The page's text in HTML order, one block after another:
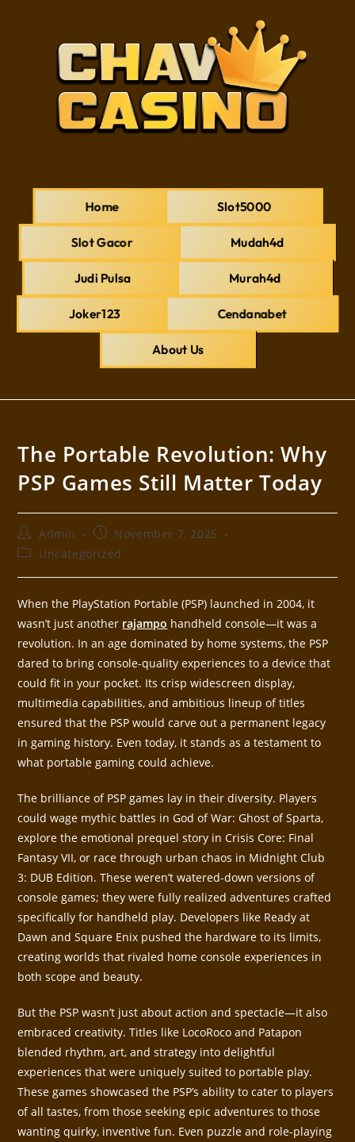
Home Slot5000
Slot Gacor Mudah4d
Judi Pulsa Murah4d
Joker123 Cendanabet
About Us
The Portable Revolution: Why
PSP Games Still Matter Today
Admin
November 7, 2025
Uncategorized
When the PlayStation Portable (PSP) launched in 2004, it
wasn’t just another rajampo handheld console—it was a
revolution. In an age dominated by home systems, the PSP
dared to bring console-quality experiences to a device that
could fit in your pocket. Its crisp widescreen display,
multimedia capabilities, and ambitious lineup of titles
ensured that the PSP would carve out a permanent legacy
in gaming history. Even today, it stands as a testament to
what portable gaming could achieve.
The brilliance of PSP games lay in their diversity. Players
could wage mythic battles in God of War: Ghost of Sparta,
explore the emotional prequel story in Crisis Core: Final
Fantasy VII, or race through urban chaos in Midnight Club
3: DUB Edition. These weren’t watered-down versions of
console games; they were fully realized adventures crafted
specifically for handheld play. Developers like Ready at
Dawn and Square Enix pushed the hardware to its limits,
creating worlds that rivaled home console experiences in
both scope and beauty.
But the PSP wasn’t just about action and spectacle—it also
embraced creativity. Titles like LocoRoco and Patapon
blended rhythm, art, and strategy into delightful
experiences that were uniquely suited to portable play.
These games showcased the PSP’s ability to cater to players
of all tastes, from those seeking epic adventures to those
wanting quirky, inventive fun. Even puzzle and role-playing